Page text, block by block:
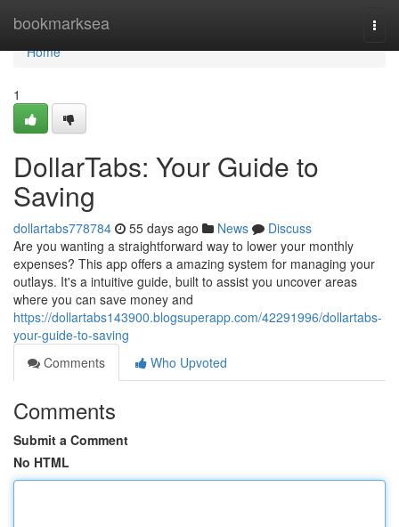
bookmarksea
Home
Home
1
DollarTabs: Your Guide to
Saving
dollartabs778784 55 days ago News
Discuss
Are you wanting a straightforward way to lower your monthly
expenses? This app offers a amazing system for managing your
outlays. It's a intuitive guide, built to assist you uncover areas
where you can save money and
https://dollartabs143900.blogsuperapp.com/42291996/dollartabs-
your-guide-to-saving
Comments
Who Upvoted
Comments
Submit a Comment
No HTML